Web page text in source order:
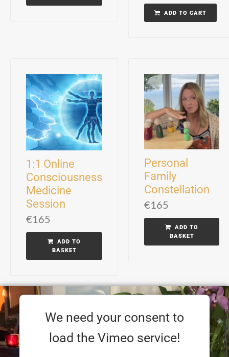
ADD TO CART
1:1 Online
Consciousness
Medicine
Session
€165
ADD TO
BASKET
Personal
Family
Constellation
€165
ADD TO
BASKET
We need your consent to
load the Vimeo service!